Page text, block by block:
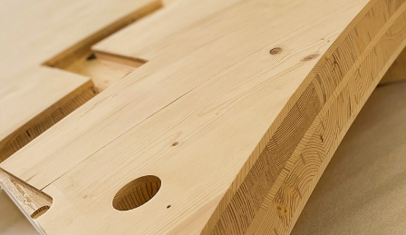
Portrait
Careers
News and media
Contact
Search